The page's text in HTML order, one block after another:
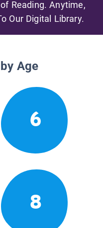
Reading. Anytime,
Our Digital Library.
Age
6
8